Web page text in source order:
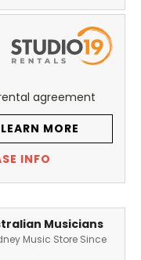
agreement
LEARN MORE
INFO
Musicians
Music Store Since